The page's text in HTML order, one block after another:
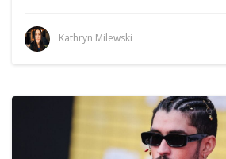
Kathryn Milewski